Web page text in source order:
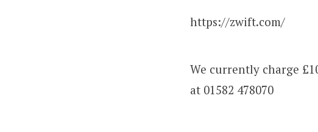
https://zwift.com/
We currently charge
at 01582 478070